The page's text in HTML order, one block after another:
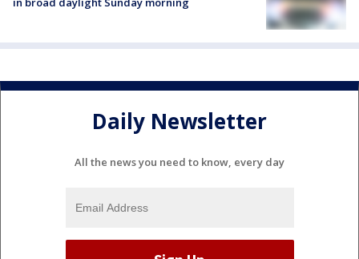
Daily Newsletter
All the news you need to know, every day